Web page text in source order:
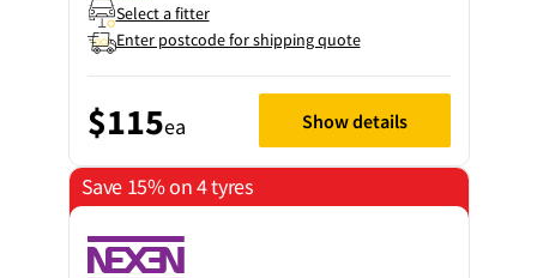
Select a fitter
Enter postcode for shipping quote
$115ea Show details
Save 15% on 4 tyres